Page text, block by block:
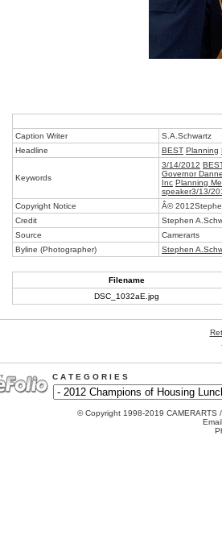
Caption Writer
S.A.Schwartz
Headline
BEST Planning
Keywords
3/14/2012
Governor
Inc Planning
speaker3/13/
Copyright Notice
Â©
Credit
Stephen
Source
Camerarts
Byline (Photographer)
Stephen
Filename
DSC_1032aE.jpg
C A T E G O R I E S
© Copyright 1998-2019 CAMERARTS